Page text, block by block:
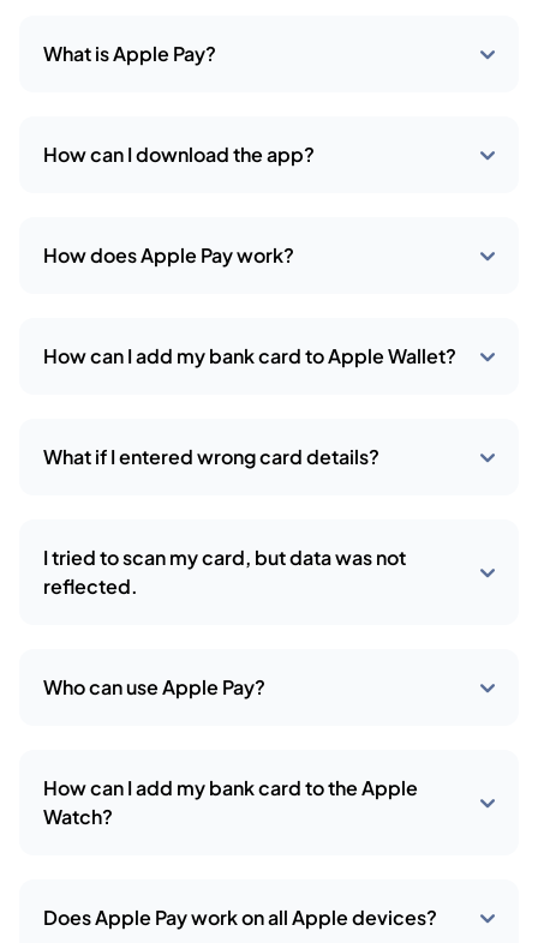
What is Apple Pay?
How can I download the app?
How does Apple Pay work?
How can I add my bank card to Apple Wallet?
What if I entered wrong card details?
I tried to scan my card, but data was not
reflected.
Who can use Apple Pay?
How can I add my bank card to the Apple
Watch?
Does Apple Pay work on all Apple devices?